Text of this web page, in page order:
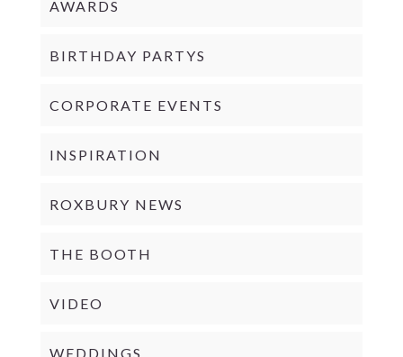
AWARDS
BIRTHDAY PARTYS
CORPORATE EVENTS
INSPIRATION
ROXBURY NEWS
THE BOOTH
VIDEO
WEDDINGS